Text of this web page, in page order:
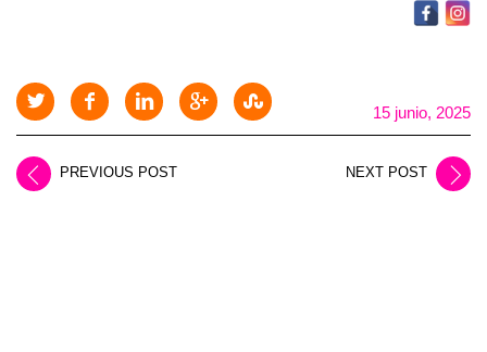
15 junio, 2025
PREVIOUS POST NEXT POST